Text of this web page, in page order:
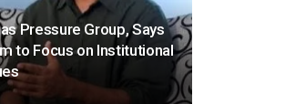
Pressure Group, Says
to Focus on Institutional